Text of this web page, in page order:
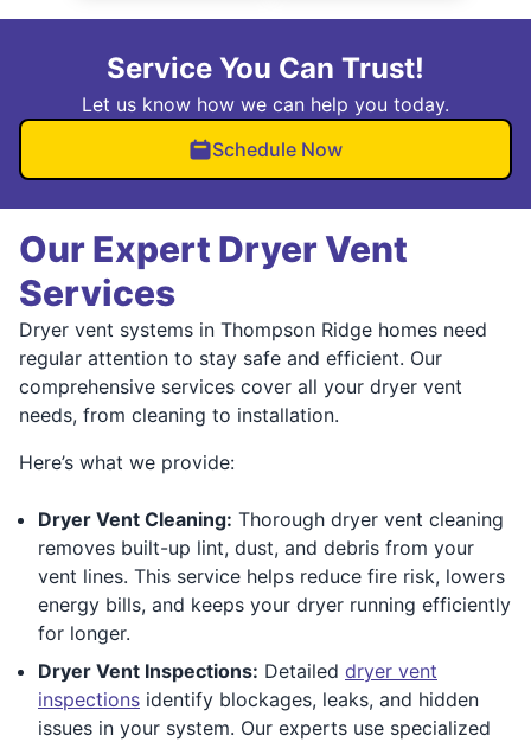
Service You Can Trust!
Let us know how we can help you today.
Schedule Now
Our Expert Dryer Vent
Services
Dryer vent systems in Thompson Ridge homes need
regular attention to stay safe and efficient. Our
comprehensive services cover all your dryer vent
needs, from cleaning to installation.
Here’s what we provide:
Dryer Vent Cleaning: Thorough dryer vent cleaning
removes built-up lint, dust, and debris from your
vent lines. This service helps reduce fire risk, lowers
energy bills, and keeps your dryer running efficiently
for longer.
Dryer Vent Inspections: Detailed dryer vent
inspections identify blockages, leaks, and hidden
issues in your system. Our experts use specialized